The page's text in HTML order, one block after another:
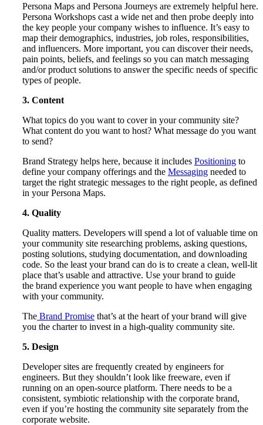
Persona Maps and Persona Journeys are extremely helpful here.
Persona Workshops cast a wide net and then probe deeply into
the key people your company wishes to influence. It’s easy to
map their demographics, industries, job roles, responsibilities,
and influencers. More important, you can discover their needs,
pain points, beliefs, and feelings so you can match messaging
and/or product solutions to answer the specific needs of specific
types of people.
3. Content
What topics do you want to cover in your community site?
What content do you want to host? What message do you want
to send?
Brand Strategy helps here, because it includes Positioning to
define your company offerings and the Messaging needed to
target the right strategic messages to the right people, as defined
in your Persona Maps.
4. Quality
Quality matters. Developers will spend a lot of valuable time on
your community site researching problems, asking questions,
posting solutions, studying documentation, and downloading
code. So the least your brand can do is to create a clean, well-lit
place that’s usable and attractive. Use your brand to guide
the brand experience you want people to have when engaging
with your community.
The Brand Promise that’s at the heart of your brand will give
you the charter to invest in a high-quality community site.
5. Design
Developer sites are frequently created by engineers for
engineers. But they shouldn’t look like freeware, even if
running on an open-source platform. There needs to be a
consistent, symbiotic relationship with the corporate brand,
even if you’re hosting the community site separately from the
corporate website.